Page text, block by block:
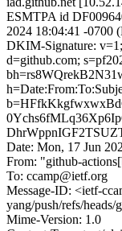
ESMTPA id
2024 18:04:41 -0700
DKIM-Signature:
d=github.com;
Date: Mon, 17 Jun
From: "github-
To: ccamp@ietf.org
Message-ID: <ietf-
yang/push/refs/
Mime-Version: 1.0